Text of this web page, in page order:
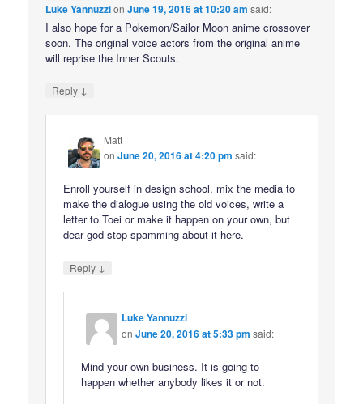
Luke YannuzzionJune 19, 2016 at 10:20 am said:
I also hope for a Pokemon/Sailor Moon anime crossover
soon. The original voice actors from the original anime
will reprise the Inner Scouts.
Reply ↓
Matt
onJune 20, 2016 at 4:20 pm said:
Enroll yourself in design school, mix the media to
make the dialogue using the old voices, write a
letter to Toei or make it happen on your own, but
dear god stop spamming about it here.
Reply ↓
Luke Yannuzzi
onJune 20, 2016 at 5:33 pm said:
Mind your own business. It is going to
happen whether anybody likes it or not.